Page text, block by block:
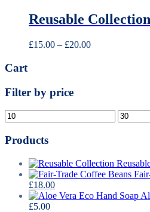
Reusable Collection
£15.00 – £20.00Price
Cart
Filter by price
Min
price
Max
price
Products
Original
price
was:
£18.00Current
price
£5.00